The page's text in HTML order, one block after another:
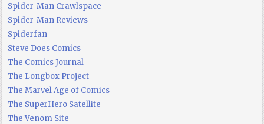
Spider-Man Crawlspace
Spider-Man Reviews
Spiderfan
Steve Does Comics
The Comics Journal
The Longbox Project
The Marvel Age of Comics
The SuperHero Satellite
The Venom Site